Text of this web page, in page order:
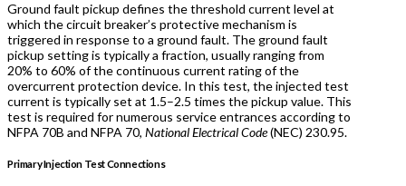
Ground fault pickup defines the threshold current level at
which the circuit breaker’s protective mechanism is
triggered in response to a ground fault. The ground fault
pickup setting is typically a fraction, usually ranging from
20% to 60% of the continuous current rating of the
overcurrent protection device. In this test, the injected test
current is typically set at 1.5–2.5 times the pickup value. This
test is required for numerous service entrances according to
NFPA 70B and NFPA 70, National Electrical Code(NEC) 230.95.
Primary Injection Test Connections